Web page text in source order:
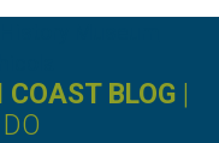
COAST BLOG